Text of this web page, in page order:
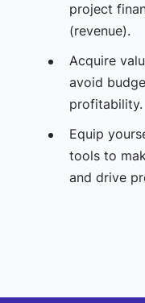
project
(revenue).
Acquire
avoid
profitability.
Equip
tools to
and drive